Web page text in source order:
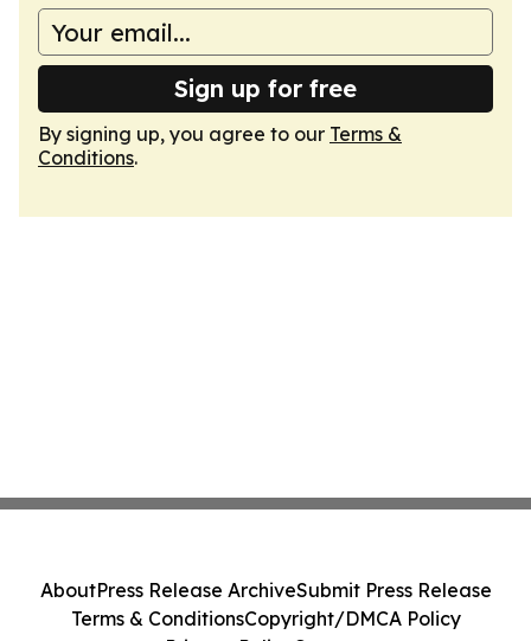
Sign up for free
By signing up, you agree to our Terms &
Conditions.
AboutPress Release ArchiveSubmit Press Release
Terms & ConditionsCopyright/DMCA Policy